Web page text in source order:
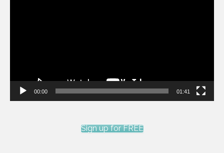
00:00 01:41
Sign up for FREE